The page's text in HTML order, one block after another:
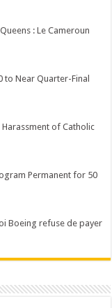
: Le Cameroun
to Near Quarter-Final
of Catholic
Permanent for 50
Boeing refuse de payer